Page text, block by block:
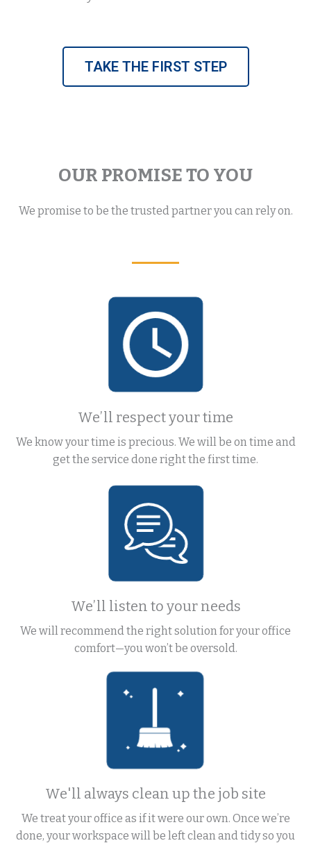
TAKE THE FIRST STEP
OUR PROMISE TO YOU
We promise to be the trusted partner you can rely on.
We’ll respect your time
We know your time is precious. We will be on time and
get the service done right the first time.
We’ll listen to your needs
We will recommend the right solution for your office
comfort—you won’t be oversold.
We'll always clean up the job site
We treat your office as if it were our own. Once we’re
done, your workspace will be left clean and tidy so you